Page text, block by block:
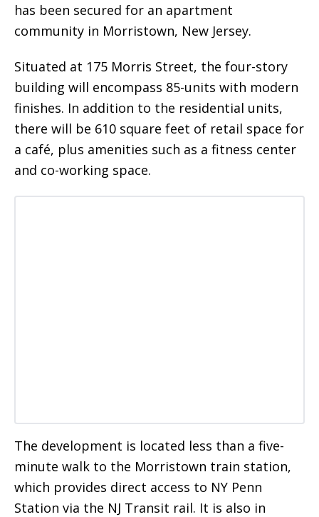
has been secured for an apartment
community in Morristown, New Jersey.
Situated at 175 Morris Street, the four-story
building will encompass 85-units with modern
finishes. In addition to the residential units,
there will be 610 square feet of retail space for
a café, plus amenities such as a fitness center
and co-working space.
The development is located less than a five-
minute walk to the Morristown train station,
which provides direct access to NY Penn
Station via the NJ Transit rail. It is also in